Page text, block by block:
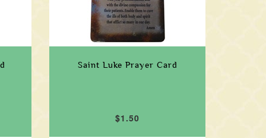
Saint Luke Prayer Card
$1.50